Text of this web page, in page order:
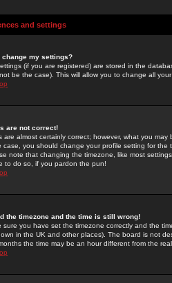
and settings
change my settings?
(if you are registered) are stored in the
be the case). This will allow you to change all
are not correct!
are almost certainly correct; however, what you
case, you should change your profile setting for
note that changing the timezone, like most
to do so, if you pardon the pun!
the timezone and the time is still wrong!
sure you have set the timezone correctly and the
in the UK and other places). The board is not
the time may be an hour different from the